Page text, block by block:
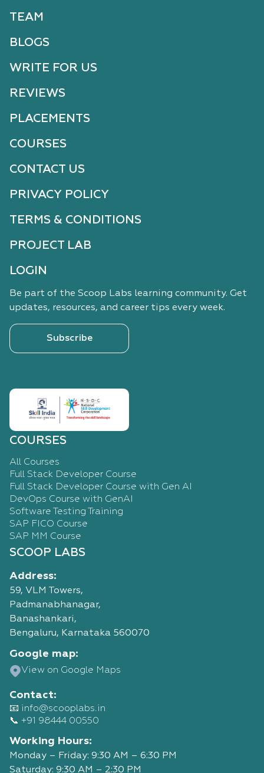
TEAM
BLOGS
WRITE FOR US
REVIEWS
PLACEMENTS
COURSES
CONTACT US
PRIVACY POLICY
TERMS & CONDITIONS
PROJECT LAB
LOGIN
Be part of the Scoop Labs learning community. Get
updates, resources, and career tips every week.
Subscribe
COURSES
All Courses
Full Stack Developer Course
Full Stack Developer Course with Gen AI
DevOps Course with GenAI
Software Testing Training
SAP FICO Course
SAP MM Course
SCOOP LABS
Address:
59, VLM Towers,
Padmanabhanagar,
Banashankari,
Bengaluru, Karnataka 560070
Google map:
View on Google Maps
Contact:
📧 info@scooplabs.in
📞 +91 98444 00550
Working Hours:
Monday – Friday: 9:30 AM – 6:30 PM
Saturday: 9:30 AM – 2:30 PM